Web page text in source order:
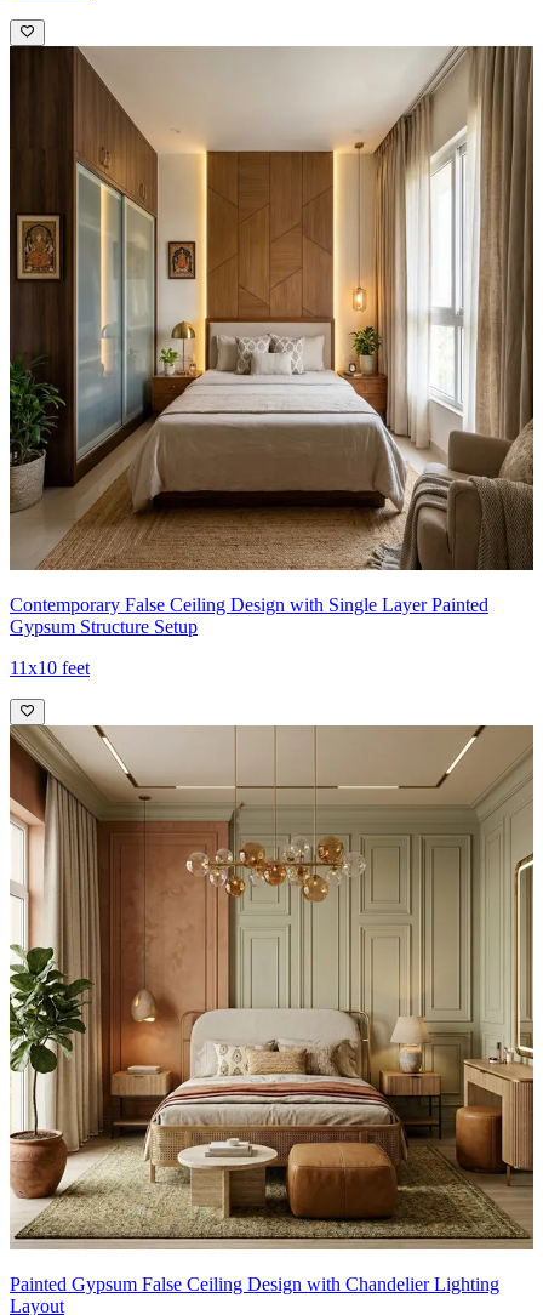
Contemporary False Ceiling Design with Single Layer Painted
Gypsum Structure Setup
11x10 feet
Painted Gypsum False Ceiling Design with Chandelier Lighting
Layout